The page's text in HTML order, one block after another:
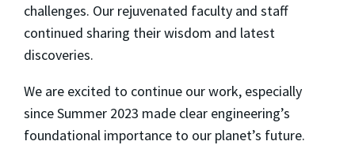
challenges. Our rejuvenated faculty and staff
continued sharing their wisdom and latest
discoveries.
We are excited to continue our work, especially
since Summer 2023 made clear engineering’s
foundational importance to our planet’s future.